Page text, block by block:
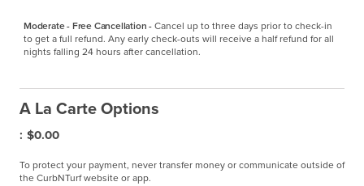
Moderate - Free Cancellation -Cancel up to three days prior to check-in
to get a full refund. Any early check-outs will receive a half refund for all
nights falling 24 hours after cancellation.
A La Carte Options
: $0.00
To protect your payment, never transfer money or communicate outside of
the CurbNTurf website or app.